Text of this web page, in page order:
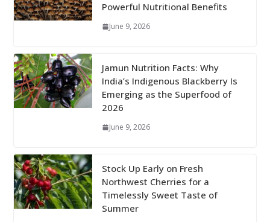
Powerful Nutritional Benefits
June 9, 2026
Jamun Nutrition Facts: Why
India’s Indigenous Blackberry Is
Emerging as the Superfood of
2026
June 9, 2026
Stock Up Early on Fresh
Northwest Cherries for a
Timelessly Sweet Taste of
Summer